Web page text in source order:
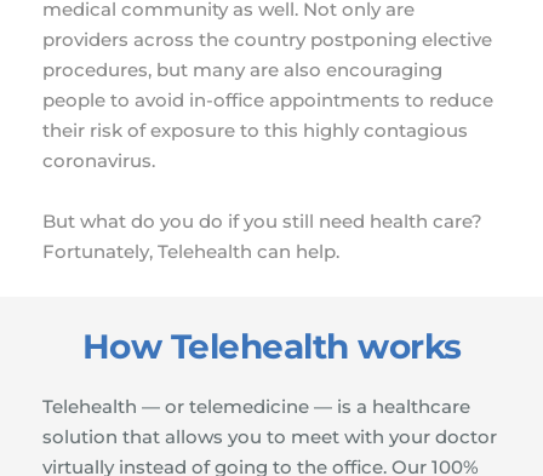
medical community as well. Not only are
providers across the country postponing elective
procedures, but many are also encouraging
people to avoid in-office appointments to reduce
their risk of exposure to this highly contagious
coronavirus.
But what do you do if you still need health care?
Fortunately, Telehealth can help.
How Telehealth works
Telehealth — or telemedicine — is a healthcare
solution that allows you to meet with your doctor
virtually instead of going to the office. Our 100%